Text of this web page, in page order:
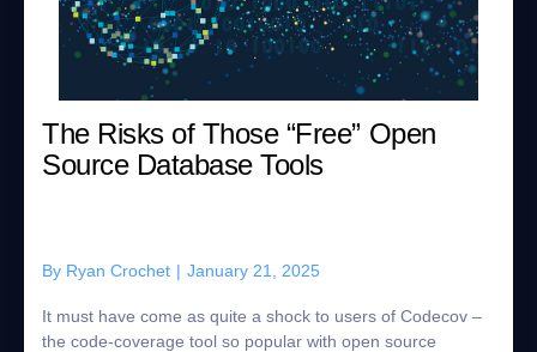
The Risks of Those “Free” Open
Source Database Tools
By Ryan Crochet | January 21, 2025
It must have come as quite a shock to users of Codecov –
the code-coverage tool so popular with open source